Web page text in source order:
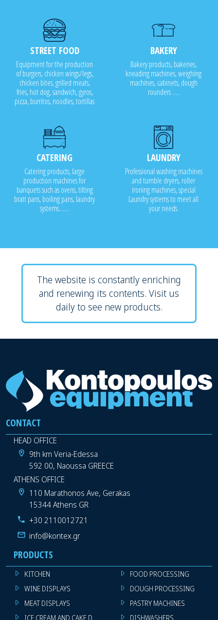
STREET FOOD
Equipment for the production
of burgers, chicken wings/legs,
chicken bites, grilled meats,
fries, hot dog, sandwich, gyros,
pizza, burritos, noodles, tortillas
BAKERY
Bakery products, bakeries,
kneading machines, weighing
machines, cabinets, dough
rounders .....
CATERING
Catering products, large
production machines for
banquets such as ovens, tilting
bratt pans, boiling pans, laundry
systems.......
LAUNDRY
Professional washing machines
and tumble dryers, roller
ironing machines, special
Laundry systems to meet all
your needs.
The website is constantly enriching
and renewing its contents. Visit us
daily to see new products.
CONTACT
HEAD OFFICE
9th km Veria-Edessa
592 00, Naoussa GREECE
ATHENS OFFICE
110 Marathonos Ave, Gerakas
15344 Athens GR
+30 2110012721
info@kontex.gr
PRODUCTS
KITCHEN
WINE DISPLAYS
MEAT DISPLAYS
ICE CREAM AND CAKE DISPLAYS
FOOD PROCESSING
DOUGH PROCESSING
PASTRY MACHINES
DISHWASHERS